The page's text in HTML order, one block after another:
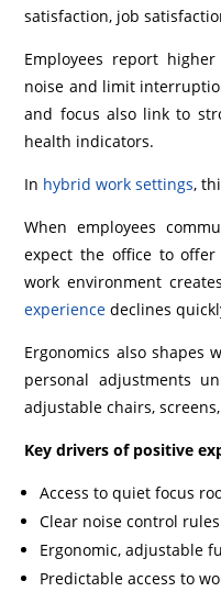
satisfaction, job
Employees report
noise and limit
and focus also link to
health indicators.
In hybrid work settings,
When employees
expect the office to
work environment
experience declines
Ergonomics also shapes
personal adjustments
adjustable chairs,
Key drivers of positive
Access to quiet focus
Clear noise control rules
Ergonomic, adjustable
Predictable access to